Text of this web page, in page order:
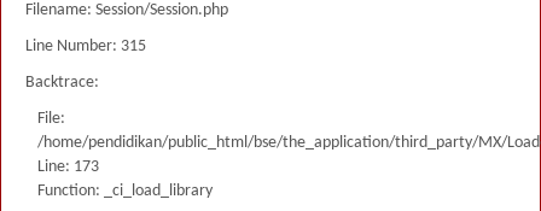
Filename: Session/Session.php
Line Number: 315
Backtrace:
File:
/home/pendidikan/public_html/bse/the_application/third_party/MX/
Line: 173
Function: _ci_load_library